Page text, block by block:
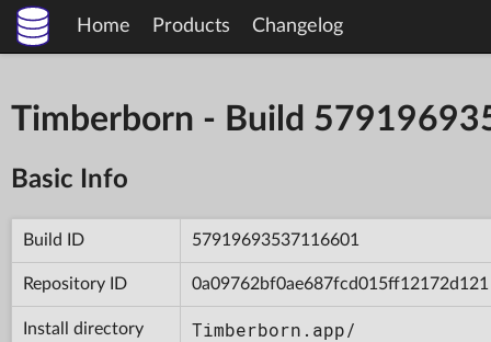
Home Products Changelog
Timberborn - Build
Basic Info
Build ID 57919693537116601
Repository ID 0a09762bf0ae687fcd015ff12172d121
Install directory Timberborn.app/